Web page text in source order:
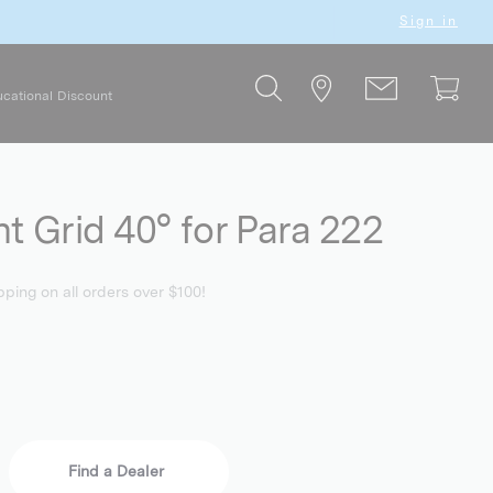
Sign in
Discount
Grid 40° for Para 222
on all orders over $100!
Find a Dealer